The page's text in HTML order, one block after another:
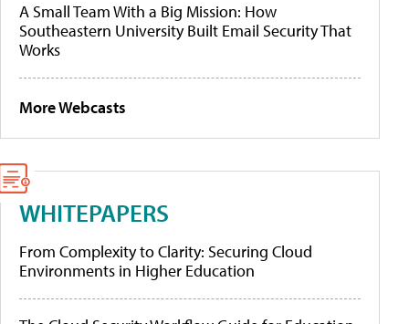
A Small Team With a Big Mission: How
Southeastern University Built Email Security That
Works
More Webcasts
WHITEPAPERS
From Complexity to Clarity: Securing Cloud
Environments in Higher Education